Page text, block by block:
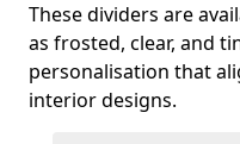
These dividers are
as frosted, clear, and
personalisation that
interior designs.